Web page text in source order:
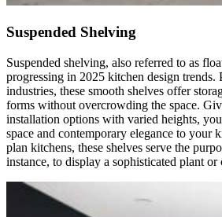
Suspended Shelving
Suspended shelving, also referred to as
progressing in 2025 kitchen design
industries, these smooth shelves offer
forms without overcrowding the space.
installation options with varied heights,
space and contemporary elegance to your
plan kitchens, these shelves serve the
instance, to display a sophisticated plant or